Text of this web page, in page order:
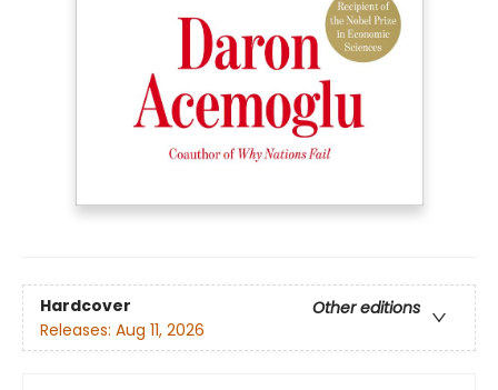
Hardcover
Other editions
Releases: Aug 11, 2026